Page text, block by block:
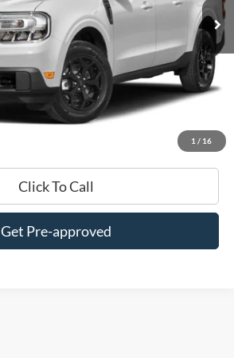
1 / 16
Less
Get This Vehicle
Click To Call
Get Pre-approved